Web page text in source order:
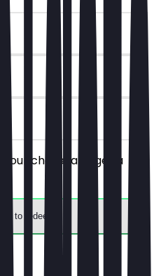
your choice and get a
to redeem